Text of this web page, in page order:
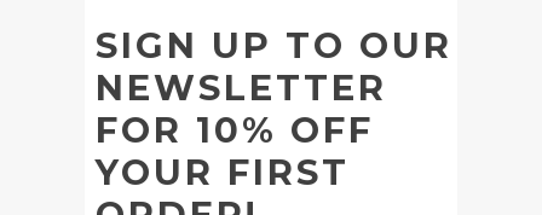
SIGN UP TO OUR
NEWSLETTER
FOR 10% OFF
YOUR FIRST